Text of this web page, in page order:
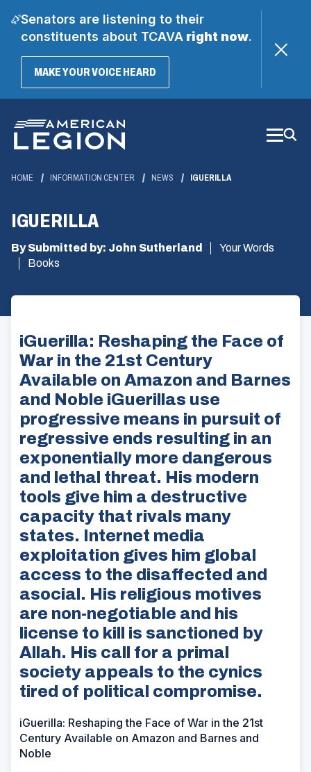
Senators are listening to their
constituents about TCAVAright now.
MAKE YOUR VOICE HEARD(OPENS
Main
Content
HOME INFORMATION CENTER NEWS IGUERILLA
IGUERILLA
By Submitted by: John Sutherland
Your Words
Books
iGuerilla: Reshaping the Face of
War in the 21st Century
Available on Amazon and Barnes
and Noble iGuerillas use
progressive means in pursuit of
regressive ends resulting in an
exponentially more dangerous
and lethal threat. His modern
tools give him a destructive
capacity that rivals many
states. Internet media
exploitation gives him global
access to the disaffected and
asocial. His religious motives
are non-negotiable and his
license to kill is sanctioned by
Allah. His call for a primal
society appeals to the cynics
tired of political compromise.
iGuerilla: Reshaping the Face of War in the 21st
Century Available on Amazon and Barnes and
Noble